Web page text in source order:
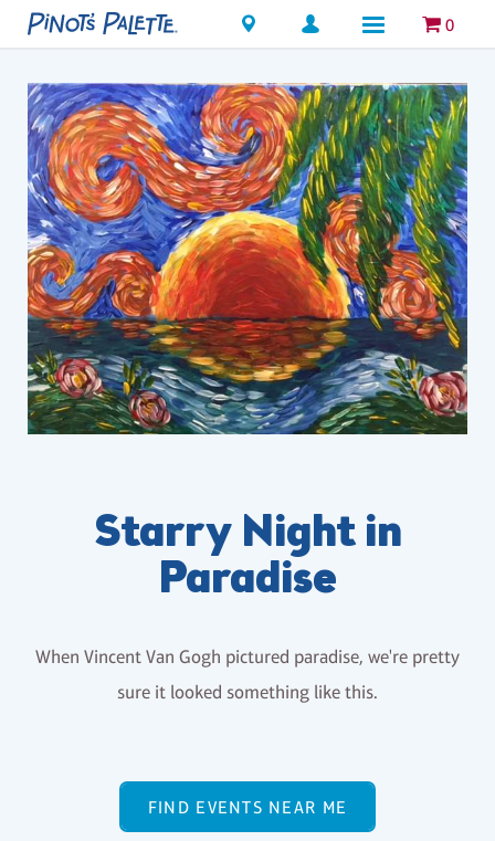
Locations 0
Starry Night in
Paradise
When Vincent Van Gogh pictured paradise, we're pretty
sure it looked something like this.
FIND EVENTS NEAR ME